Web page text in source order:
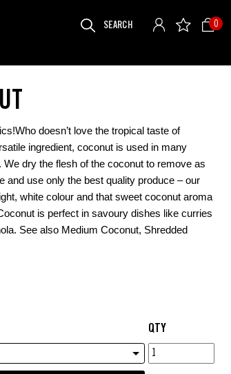
SEARCH
0
doesn’t love the tropical taste of
ingredient, coconut is used in many
dry the flesh of the coconut to remove as
and use only the best quality produce – our
white colour and that sweet coconut aroma
is perfect in savoury dishes like curries
See also Medium Coconut, Shredded
QTY
Fine
coconut